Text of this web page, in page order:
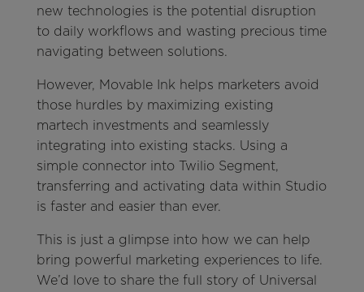
new technologies is the potential disruption
to daily workflows and wasting precious time
navigating between solutions.
However, Movable Ink helps marketers avoid
those hurdles by maximizing existing
martech investments and seamlessly
integrating into existing stacks. Using a
simple connector into Twilio Segment,
transferring and activating data within Studio
is faster and easier than ever.
This is just a glimpse into how we can help
bring powerful marketing experiences to life.
We’d love to share the full story of Universal